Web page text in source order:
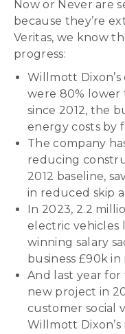
Now or Never are
because they’re
Veritas, we know
progress:
Willmott Dixon’s
were 80% lower
since 2012, the
energy costs by
The company
reducing
2012 baseline,
in reduced skip
In 2023, 2.2
electric vehicles
winning salary
business £90k
And last year
new project in
customer social
Willmott